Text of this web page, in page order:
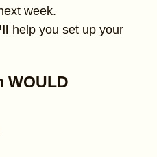
week.
help you set up your
WOULD